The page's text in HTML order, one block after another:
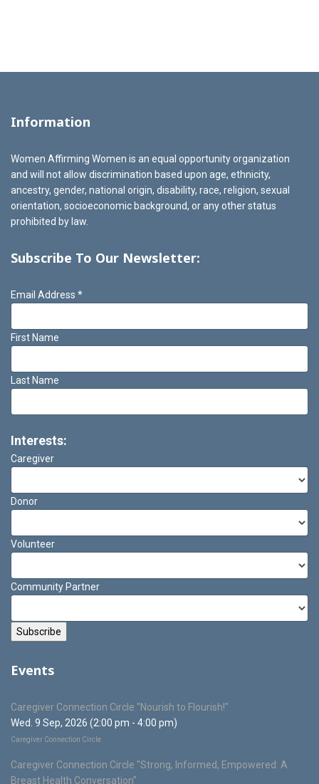
Information
Women Affirming Women is an equal opportunity organization
and will not allow discrimination based upon age, ethnicity,
ancestry, gender, national origin, disability, race, religion, sexual
orientation, socioeconomic background, or any other status
prohibited by law.
Subscribe To Our Newsletter:
Email Address *
First Name
Last Name
Interests:
Caregiver
Donor
Volunteer
Community Partner
Events
Caregiver Connection Circle "Nourish to Flourish!"
Wed. 9 Sep, 2026 (2:00 pm - 4:00 pm)
Caregiver Connection Circle
Caregiver Connection Circle "Strong, Informed, Empowered: A
Breast Health Conversation"